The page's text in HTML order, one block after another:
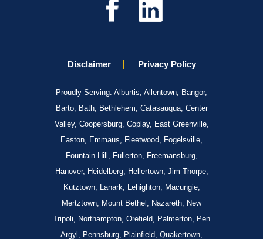
Disclaimer Privacy Policy
Proudly Serving: Alburtis, Allentown, Bangor,
Barto, Bath, Bethlehem, Catasauqua, Center
Valley, Coopersburg, Coplay, East Greenville,
Easton, Emmaus, Fleetwood, Fogelsville,
Fountain Hill, Fullerton, Freemansburg,
Hanover, Heidelberg, Hellertown, Jim Thorpe,
Kutztown, Lanark, Lehighton, Macungie,
Mertztown, Mount Bethel, Nazareth, New
Tripoli, Northampton, Orefield, Palmerton, Pen
Argyl, Pennsburg, Plainfield, Quakertown,